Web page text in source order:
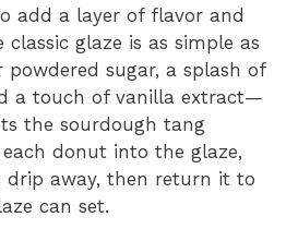
add a layer of flavor and
classic glaze is as simple as
sugar, a splash of
a touch of vanilla extract—
the sourdough tang
donut into the glaze,
drip away, then return it to
can set.